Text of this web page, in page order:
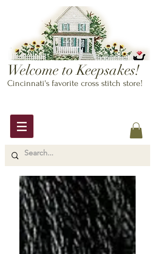
Welcome to Keepsakes!
Cincinnati's favorite cross stitch store!